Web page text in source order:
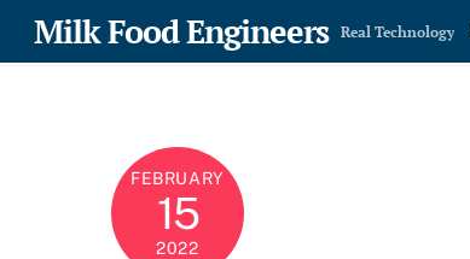
Milk Food Engineers Real Technology
FEBRUARY
15
2022